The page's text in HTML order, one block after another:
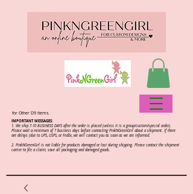
IMPORTANT MESSAGES:
1. We ship 7-10 BUSINESS DAYS after the order is placed (unless it is a group/custom/special order).
Please wait a minimum of 7 business days before contacting PinkNGreenGirl about a shipment. If there
are delays (due to UPS, USPS, or FedEx, we will contact you as soon as we are informed.
2. PinkNGreenGirl is not liable for products damaged or lost during shipping. Please contact the shipment
carrier to file a claim; save all packaging and damaged goods.
for Other D9 items.